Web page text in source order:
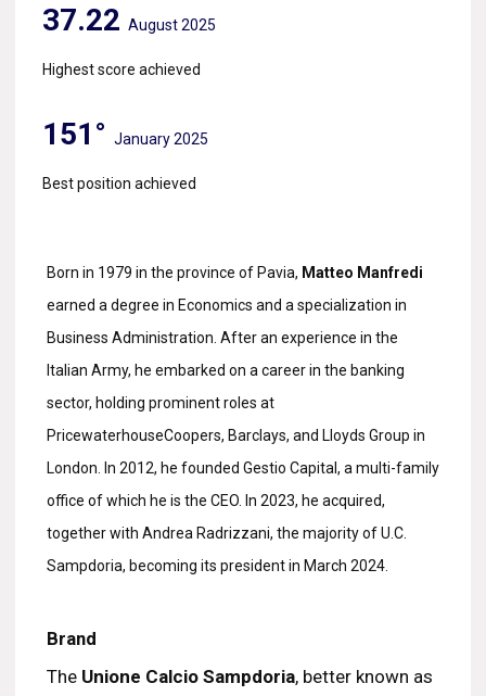
37.22 August 2025
Highest score achieved
151° January 2025
Best position achieved
Born in 1979 in the province of Pavia, Matteo Manfredi
earned a degree in Economics and a specialization in
Business Administration. After an experience in the
Italian Army, he embarked on a career in the banking
sector, holding prominent roles at
PricewaterhouseCoopers, Barclays, and Lloyds Group in
London. In 2012, he founded Gestio Capital, a multi-family
office of which he is the CEO. In 2023, he acquired,
together with Andrea Radrizzani, the majority of U.C.
Sampdoria, becoming its president in March 2024.
Brand
The Unione Calcio Sampdoria, better known as